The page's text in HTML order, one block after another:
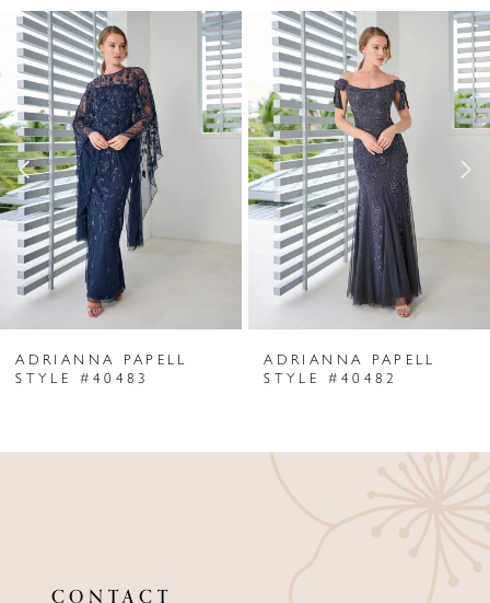
Related
Products
Carousel
Skip
end
AUTOPLAY
SLIDE
SLIDE
0
1
2
3
4
5
7
9
ADRIANNA PAPELL
STYLE #40483
ADRIANNA PAPELL
STYLE #40482